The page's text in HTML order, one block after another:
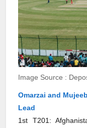
Image Source :
Omarzai and
Lead
1st T201: